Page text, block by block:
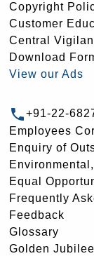
Copyright
Customer
Central
Download
View our Ads
+91-22-
Employees
Enquiry of
Equal
Frequently
Feedback
Glossary
Golden